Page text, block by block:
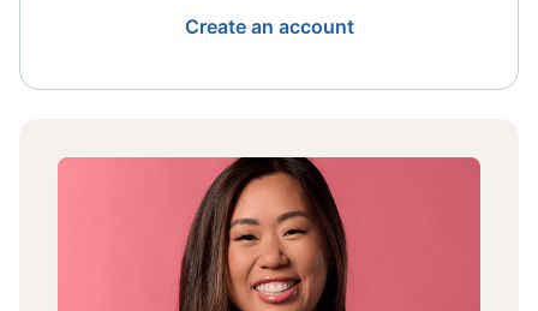
Create an account